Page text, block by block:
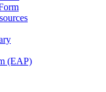
Resources
Section
(EAP)